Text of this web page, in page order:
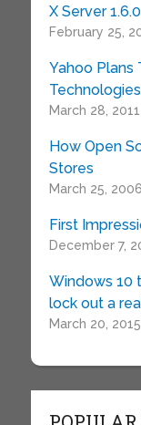
X Server
February 25,
Yahoo Plans
Technologies
March 28, 2011
How Open
Stores
March 25,
First
December 7,
Windows 10
lock out a
March 20, 2015